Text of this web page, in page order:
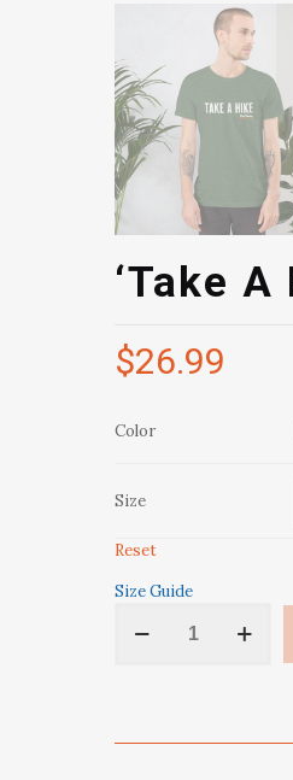
‘Take
$26.99
Color
Size
Reset
Size Guide
T-